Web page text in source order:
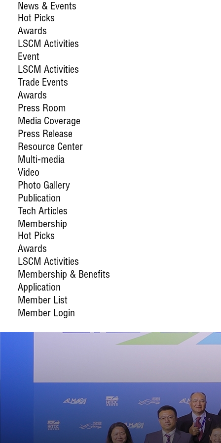
News & Events
Hot Picks
Awards
LSCM Activities
Event
LSCM Activities
Trade Events
Awards
Press Room
Media Coverage
Press Release
Resource Center
Multi-media
Video
Photo Gallery
Publication
Tech Articles
Membership
Hot Picks
Awards
LSCM Activities
Membership & Benefits
Application
Member List
Member Login